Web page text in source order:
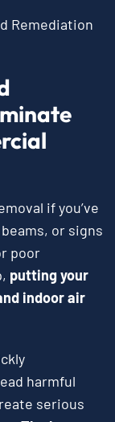
if you’ve
or signs
poor
putting your
indoor air
harmful
serious